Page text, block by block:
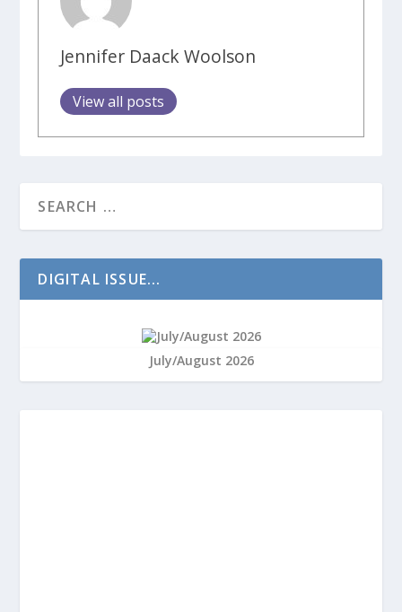
Jennifer Daack Woolson
View all posts
DIGITAL ISSUE...
July/August 2026